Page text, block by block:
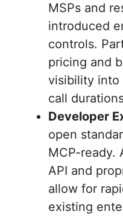
MSPs and
introduced
controls.
pricing and
visibility into
call
Developer
open
MCP-ready.
API and
allow for
existing